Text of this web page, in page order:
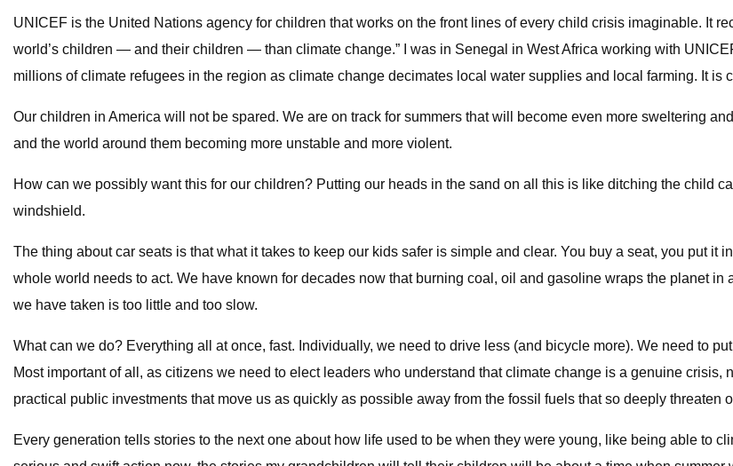
UNICEF is the United Nations agency for children that works on the front lines of every child crisis imaginable. It
world’s children — and their children — than climate change.” I was in Senegal in West Africa working with
millions of climate refugees in the region as climate change decimates local water supplies and local farming. It is
Our children in America will not be spared. We are on track for summers that will become even more sweltering
and the world around them becoming more unstable and more violent.
How can we possibly want this for our children? Putting our heads in the sand on all this is like ditching the child
windshield.
The thing about car seats is that what it takes to keep our kids safer is simple and clear. You buy a seat, you put
whole world needs to act. We have known for decades now that burning coal, oil and gasoline wraps the planet
we have taken is too little and too slow.
What can we do? Everything all at once, fast. Individually, we need to drive less (and bicycle more). We need to
Most important of all, as citizens we need to elect leaders who understand that climate change is a genuine
practical public investments that move us as quickly as possible away from the fossil fuels that so deeply threaten
Every generation tells stories to the next one about how life used to be when they were young, like being able to